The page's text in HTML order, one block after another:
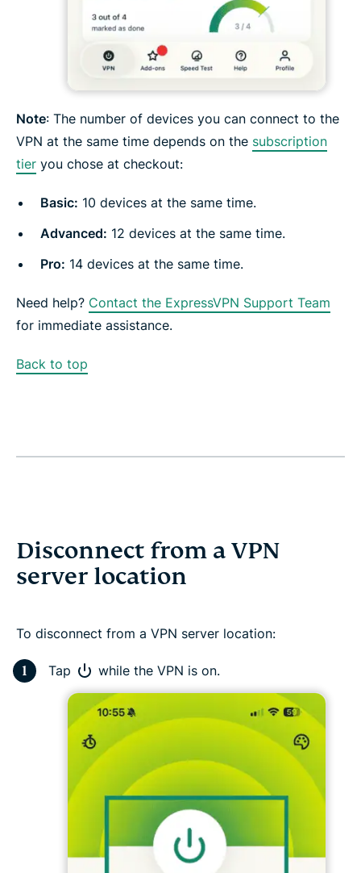
Note: The number of devices you can connect to the
VPN at the same time depends on the subscription
tier you chose at checkout:
Basic: 10 devices at the same time.
Advanced: 12 devices at the same time.
Pro: 14 devices at the same time.
Need help? Contact the ExpressVPN Support Team
for immediate assistance.
Back to top
Disconnect from a VPN
server location
To disconnect from a VPN server location:
Tap while the VPN is on.